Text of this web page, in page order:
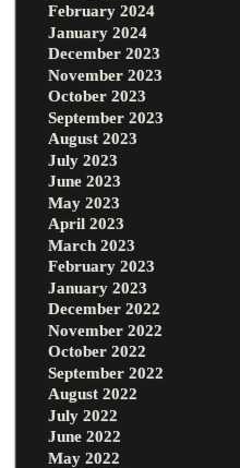
February 2024
January 2024
December 2023
November 2023
October 2023
September 2023
August 2023
July 2023
June 2023
May 2023
April 2023
March 2023
February 2023
January 2023
December 2022
November 2022
October 2022
September 2022
August 2022
July 2022
June 2022
May 2022